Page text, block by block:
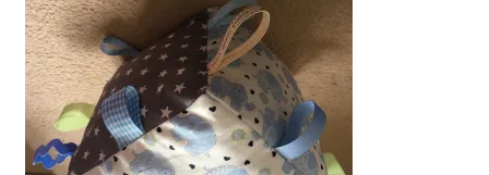
Useful Links
News
Basket